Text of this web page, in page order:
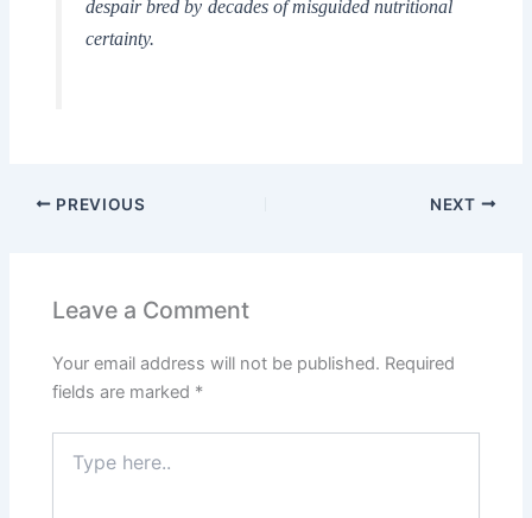
despair bred by decades of misguided nutritional
certainty.
PREVIOUS NEXT
Leave a Comment
Your email address will not be published. Required
fields are marked *
here..